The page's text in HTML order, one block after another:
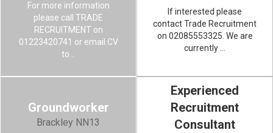
For more information
please call TRADE
RECRUITMENT on
01223420741 or email CV
to...
If interested please
contact Trade Recruitment
on 02085553325. We are
currently ...
VIEW MORE
Groundworker
Brackley NN13
GROUNDWORKER
Experienced
Recruitment
Consultant